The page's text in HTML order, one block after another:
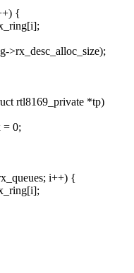
{
>rx_desc_alloc_size);
rtl8169_private *tp)
= 0;
i++) {